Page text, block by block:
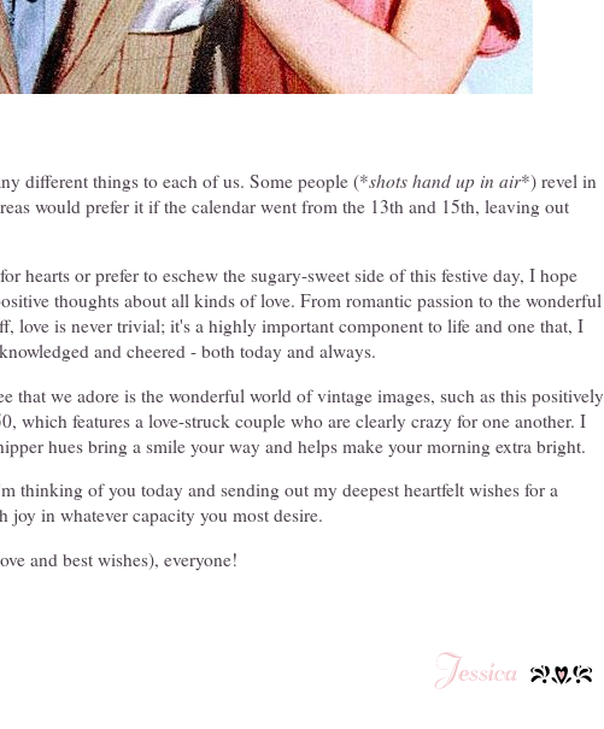
different things to each of us. Some people (*shots hand up in air*) revel in
would prefer it if the calendar went from the 13th and 15th, leaving out
hearts or prefer to eschew the sugary-sweet side of this festive day, I hope
thoughts about all kinds of love. From romantic passion to the wonderful
love is never trivial; it's a highly important component to life and one that, I
and cheered - both today and always.
that we adore is the wonderful world of vintage images, such as this positively
which features a love-struck couple who are clearly crazy for one another. I
hues bring a smile your way and helps make your morning extra bright.
thinking of you today and sending out my deepest heartfelt wishes for a
joy in whatever capacity you most desire.
and best wishes), everyone!